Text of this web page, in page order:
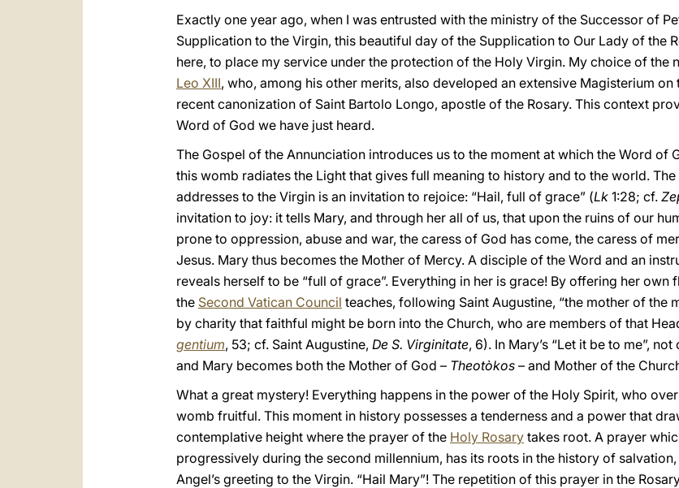
Exactly one year ago, when I was entrusted with the ministry of the Successor of
Supplication to the Virgin, this beautiful day of the Supplication to Our Lady of the
here, to place my service under the protection of the Holy Virgin. My choice of the
Leo XIII, who, among his other merits, also developed an extensive Magisterium on
recent canonization of Saint Bartolo Longo, apostle of the Rosary. This context
Word of God we have just heard.
The Gospel of the Annunciation introduces us to the moment at which the Word of
this womb radiates the Light that gives full meaning to history and to the world.
addresses to the Virgin is an invitation to rejoice: “Hail, full of grace” (Lk 1:28; cf.
invitation to joy: it tells Mary, and through her all of us, that upon the ruins of our
prone to oppression, abuse and war, the caress of God has come, the caress of
Jesus. Mary thus becomes the Mother of Mercy. A disciple of the Word and an
reveals herself to be “full of grace”. Everything in her is grace! By offering her own
the Second Vatican Council teaches, following Saint Augustine, “the mother of
by charity that faithful might be born into the Church, who are members of that
gentium, 53; cf. Saint Augustine, De S. Virginitate, 6). In Mary’s “Let it be to me”,
and Mary becomes both the Mother of God – Theotòkos – and Mother of the
What a great mystery! Everything happens in the power of the Holy Spirit, who
womb fruitful. This moment in history possesses a tenderness and a power that
contemplative height where the prayer of the Holy Rosary takes root. A prayer
progressively during the second millennium, has its roots in the history of
Angel’s greeting to the Virgin. “Hail Mary”! The repetition of this prayer in the